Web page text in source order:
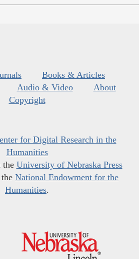
Books & Articles
Audio & Video
About
Copyright
for Digital Research in the
Humanities
the University of Nebraska Press
National Endowment for the
Humanities.